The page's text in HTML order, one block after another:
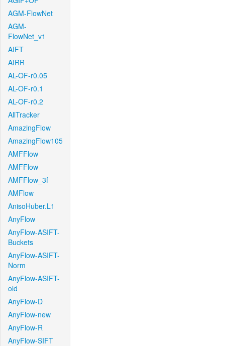
AGM-FlowNet
AGM-
FlowNet_v1
AIFT
AIRR
AL-OF-r0.05
AL-OF-r0.1
AL-OF-r0.2
AllTracker
AmazingFlow
AmazingFlow105
AMFFlow
AMFFlow
AMFFlow_3f
AMFlow
AnisoHuber.L1
AnyFlow
AnyFlow-ASIFT-
Buckets
AnyFlow-ASIFT-
Norm
AnyFlow-ASIFT-
old
AnyFlow-D
AnyFlow-new
AnyFlow-R
AnyFlow-SIFT